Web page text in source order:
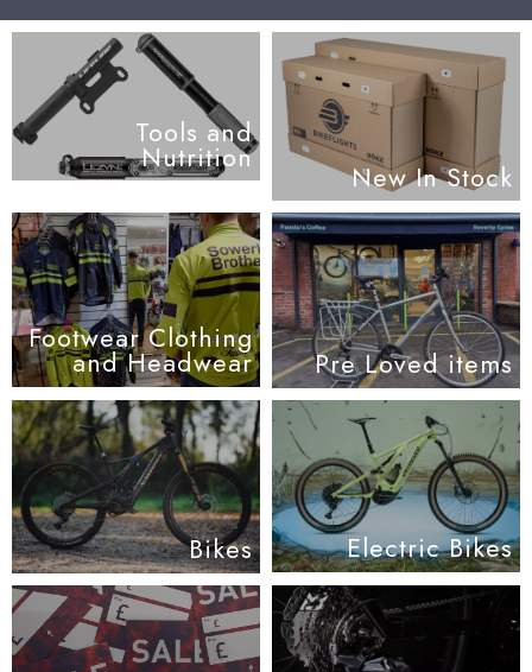
Tools and
Nutrition
New In Stock
Footwear Clothing
and Headwear Pre Loved items
Bikes Electric Bikes